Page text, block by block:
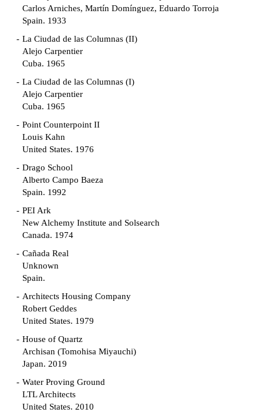
Carlos Arniches, Martín Domínguez, Eduardo Torroja
Spain. 1933
La Ciudad de las Columnas (II)
Alejo Carpentier
Cuba. 1965
La Ciudad de las Columnas (I)
Alejo Carpentier
Cuba. 1965
Point Counterpoint II
Louis Kahn
United States. 1976
Drago School
Alberto Campo Baeza
Spain. 1992
PEI Ark
New Alchemy Institute and Solsearch
Canada. 1974
Cañada Real
Unknown
Spain.
Architects Housing Company
Robert Geddes
United States. 1979
House of Quartz
Archisan (Tomohisa Miyauchi)
Japan. 2019
Water Proving Ground
LTL Architects
United States. 2010